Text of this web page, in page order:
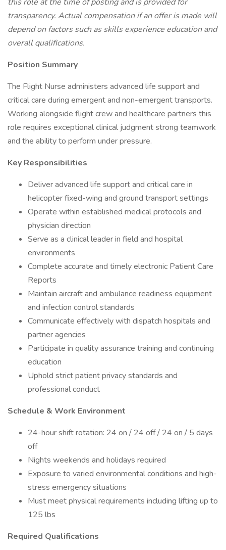
transparency. Actual compensation if an offer is made will
depend on factors such as skills experience education and
overall qualifications.
Position Summary
The Flight Nurse administers advanced life support and
critical care during emergent and non-emergent transports.
Working alongside flight crew and healthcare partners this
role requires exceptional clinical judgment strong teamwork
and the ability to perform under pressure.
Key Responsibilities
Deliver advanced life support and critical care in
helicopter fixed-wing and ground transport settings
Operate within established medical protocols and
physician direction
Serve as a clinical leader in field and hospital
environments
Complete accurate and timely electronic Patient Care
Reports
Maintain aircraft and ambulance readiness equipment
and infection control standards
Communicate effectively with dispatch hospitals and
partner agencies
Participate in quality assurance training and continuing
education
Uphold strict patient privacy standards and
professional conduct
Schedule & Work Environment
24-hour shift rotation: 24 on / 24 off / 24 on / 5 days
off
Nights weekends and holidays required
Exposure to varied environmental conditions and high-
stress emergency situations
Must meet physical requirements including lifting up to
125 lbs
Required Qualifications